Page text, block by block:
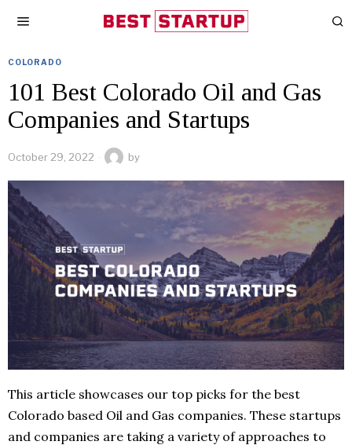
COLORADO
101 Best Colorado Oil and Gas
Companies and Startups
October 29, 2022 by
This article showcases our top picks for the best
Colorado based Oil and Gas companies. These startups
and companies are taking a variety of approaches to